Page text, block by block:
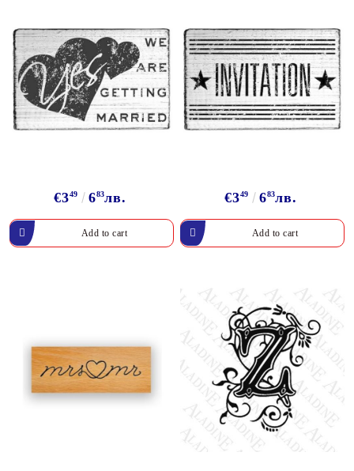
€349 683лв. €349 683лв.